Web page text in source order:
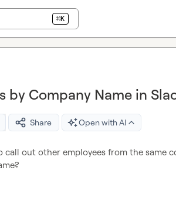
⌘K
by Company Name in
Share Open with AI
call out other employees from the same